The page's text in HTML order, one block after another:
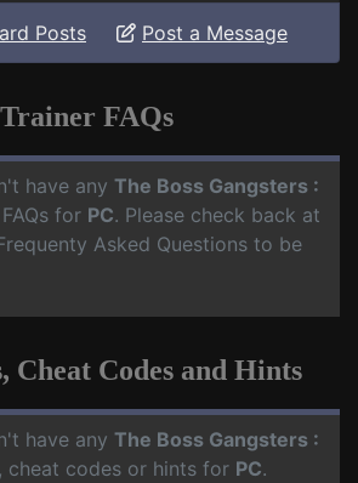
Posts Post a Message
Trainer FAQs
have any The Boss Gangsters :
for PC. Please check back at
Asked Questions to be
Cheat Codes and Hints
have any The Boss Gangsters :
cheat codes or hints for PC.